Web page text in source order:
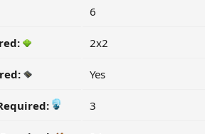
6
2x2
Yes
3